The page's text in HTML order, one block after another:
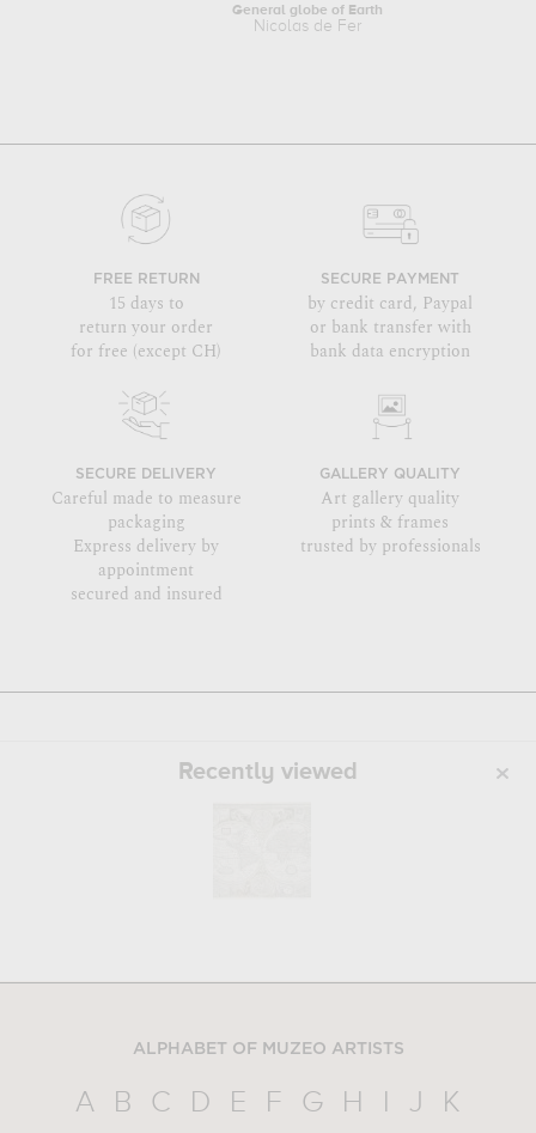
General globe of Earth
Nicolas de Fer
FREE RETURN
15 days to
return your order
for free (except CH)
SECURE PAYMENT
by credit card, Paypal
or bank transfer with
bank data encryption
SECURE DELIVERY
Careful made to measure
packaging
Express delivery by
appointment
secured and insured
GALLERY QUALITY
Art gallery quality
prints & frames
trusted by professionals
Recently viewed
ALPHABET OF MUZEO ARTISTS
A B C D E F G H I J
K